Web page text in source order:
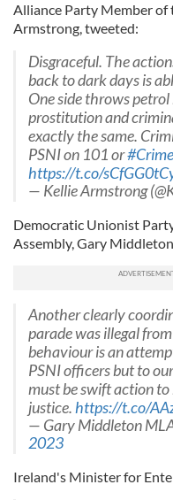
Alliance Party Member of
Armstrong, tweeted:
Disgraceful. The
back to dark days is
One side throws petrol
prostitution and
exactly the same.
PSNI on 101 or
https://t.co/
— Kellie Armstrong
Democratic Unionist
Assembly, Gary
Another clearly
parade was illegal
behaviour is an
PSNI officers but to
must be swift action
justice.https://t.co/
— Gary Middleton
2023
Ireland's Minister for